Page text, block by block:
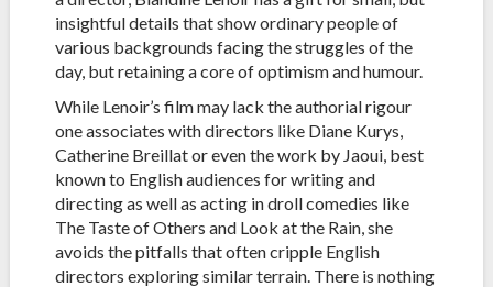
insightful details that show ordinary people of
various backgrounds facing the struggles of the
day, but retaining a core of optimism and humour.
While Lenoir’s film may lack the authorial rigour
one associates with directors like Diane Kurys,
Catherine Breillat or even the work by Jaoui, best
known to English audiences for writing and
directing as well as acting in droll comedies like
The Taste of Others and Look at the Rain, she
avoids the pitfalls that often cripple English
directors exploring similar terrain. There is nothing